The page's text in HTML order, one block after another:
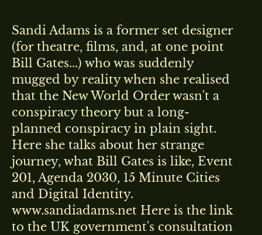
Sandi Adams is a former set designer
(for theatre, films, and, at one point
Bill Gates...) who was suddenly
mugged by reality when she realised
that the New World Order wasn't a
conspiracy theory but a long-
planned conspiracy in plain sight.
Here she talks about her strange
journey, what Bill Gates is like, Event
201, Agenda 2030, 15 Minute Cities
and Digital Identity.
www.sandiadams.net Here is the link
to the UK government's consultation